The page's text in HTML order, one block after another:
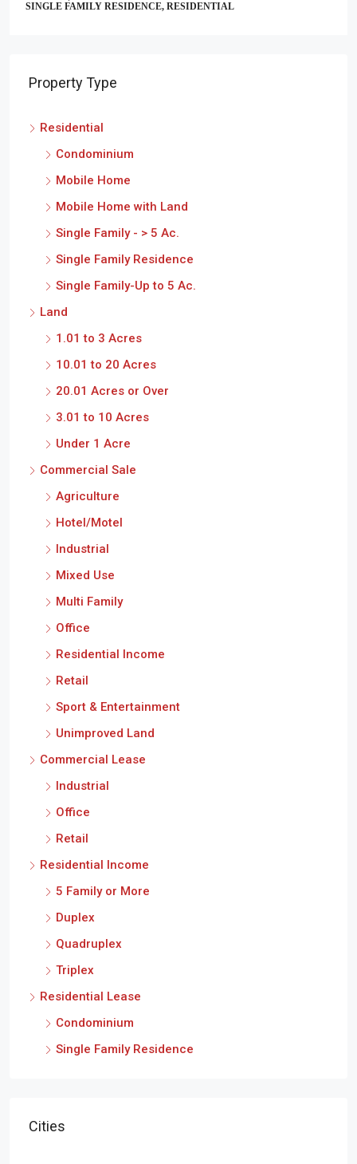
SINGLE FAMILY RESIDENCE, RESIDENTIAL
Property Type
Residential
Condominium
Mobile Home
Mobile Home with Land
Single Family - > 5 Ac.
Single Family Residence
Single Family-Up to 5 Ac.
Land
1.01 to 3 Acres
10.01 to 20 Acres
20.01 Acres or Over
3.01 to 10 Acres
Under 1 Acre
Commercial Sale
Agriculture
Hotel/Motel
Industrial
Mixed Use
Multi Family
Office
Residential Income
Retail
Sport & Entertainment
Unimproved Land
Commercial Lease
Industrial
Office
Retail
Residential Income
5 Family or More
Duplex
Quadruplex
Triplex
Residential Lease
Condominium
Single Family Residence
Cities